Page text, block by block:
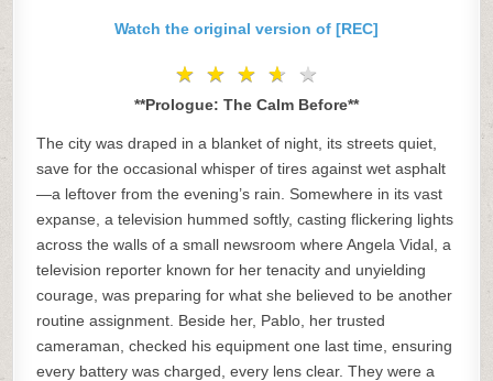
Watch the original version of [REC]
★ ★ ★ ★ ★
★ ★ ★ ★ ★
**Prologue: The Calm Before**
The city was draped in a blanket of night, its streets quiet,
save for the occasional whisper of tires against wet asphalt
—a leftover from the evening’s rain. Somewhere in its vast
expanse, a television hummed softly, casting flickering lights
across the walls of a small newsroom where Angela Vidal, a
television reporter known for her tenacity and unyielding
courage, was preparing for what she believed to be another
routine assignment. Beside her, Pablo, her trusted
cameraman, checked his equipment one last time, ensuring
every battery was charged, every lens clear. They were a